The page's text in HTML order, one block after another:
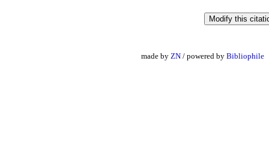
made by ZN / powered by Bibliophile